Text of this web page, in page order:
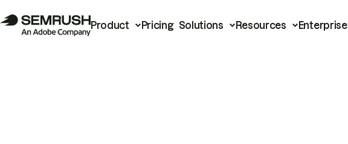
Product Pricing Solutions Resources Enterprise